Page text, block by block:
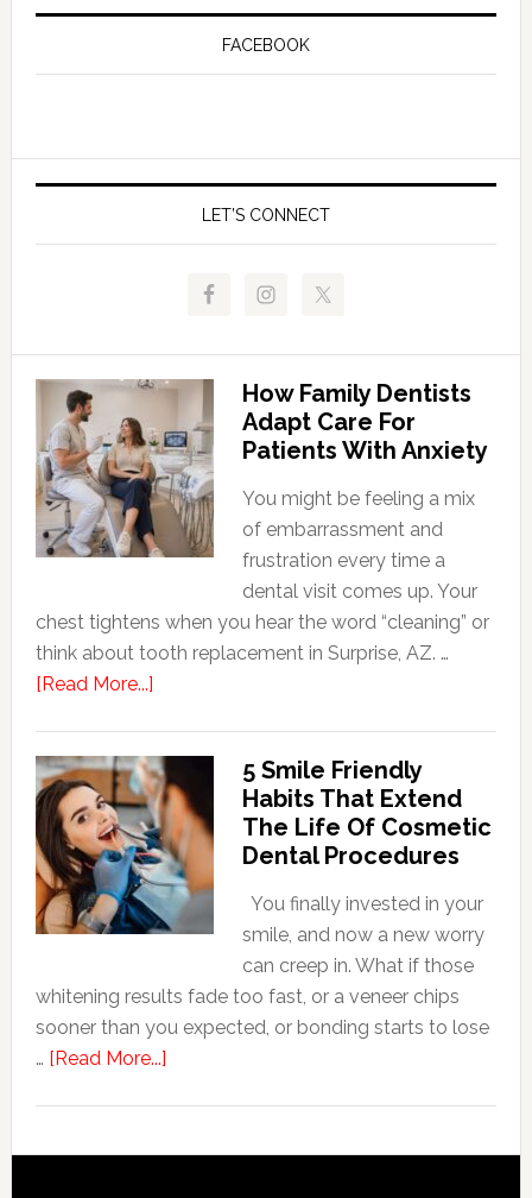
FACEBOOK
LET’S CONNECT
How Family Dentists
Adapt Care For
Patients With Anxiety
You might be feeling a mix
of embarrassment and
frustration every time a
dental visit comes up. Your
chest tightens when you hear the word “cleaning” or
think about tooth replacement in Surprise, AZ. …
[Read More...]about
Dentists
Adapt
Care
For
Patients
With
5 Smile Friendly
Habits That Extend
The Life Of Cosmetic
Dental Procedures
You finally invested in your
smile, and now a new worry
can creep in. What if those
whitening results fade too fast, or a veneer chips
sooner than you expected, or bonding starts to lose
… [Read More...]about
Friendly